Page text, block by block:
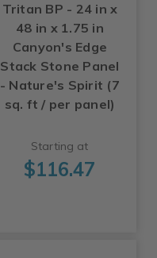
Tritan BP - 24 in x
48 in x 1.75 in
Canyon's Edge
Stack Stone Panel
- Nature's Spirit (7
sq. ft / per panel)
Starting at
$116.47